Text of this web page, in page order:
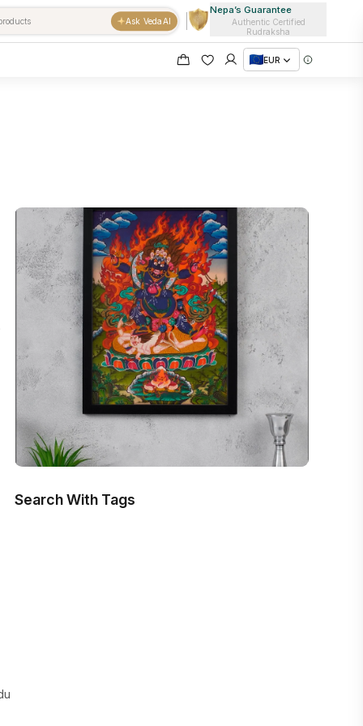
Ask VedaAI
Nepa’s Guarantee
Authentic Certified
Rudraksha
EUR
Search With Tags